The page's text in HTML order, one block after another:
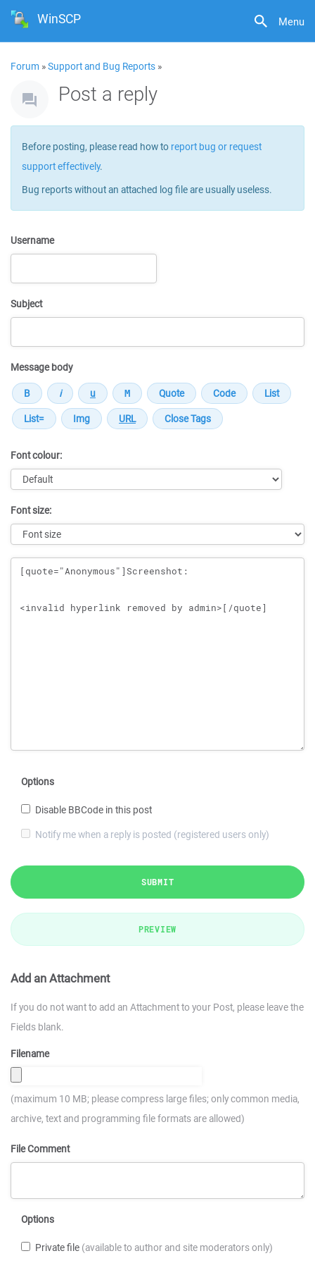
Menu
WinSCP
Forum »Support and Bug Reports »
Post a reply
Before posting, please read how to report bug or request
support effectively.
Bug reports without an attached log file are usually useless.
Username
Subject
Message body
Font colour:
Font size:
Message
Options
Disable BBCode in this post
Notify me when a reply is posted (registered users only)
SUBMIT
PREVIEW
Add an Attachment
If you do not want to add an Attachment to your Post, please leave the
Fields blank.
Filename
(maximum 10 MB; please compress large files; only common media,
archive, text and programming file formats are allowed)
File Comment
Options
Private file (available to author and site moderators only)